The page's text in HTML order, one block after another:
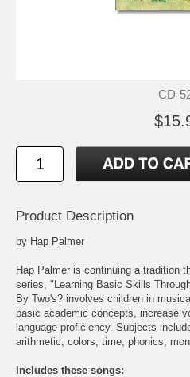
CD-
Product Description
by Hap Palmer
Hap Palmer is continuing a tradition
series, "Learning Basic Skills
By Two's? involves children in
basic academic concepts, increase
language proficiency. Subjects
arithmetic, colors, time, phonics,
Includes these songs: